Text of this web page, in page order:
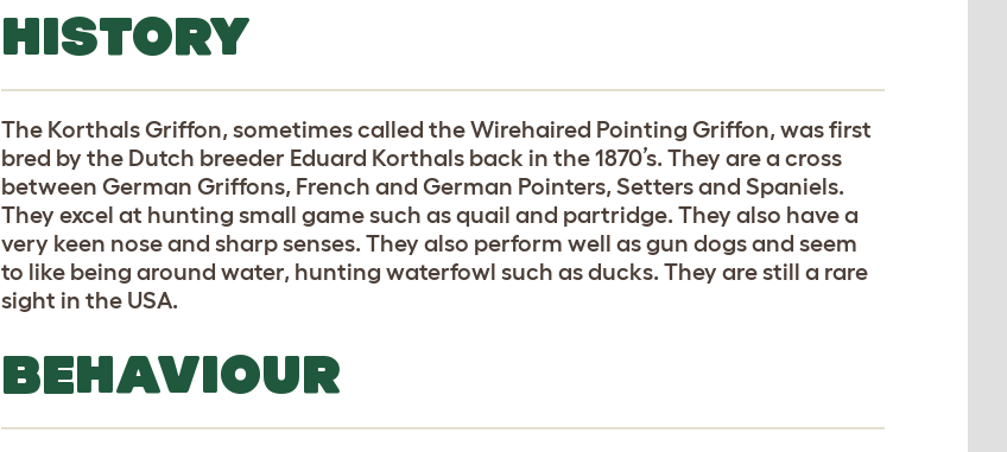
HISTORY
The Korthals Griffon, sometimes called the Wirehaired Pointing Griffon, was first
bred by the Dutch breeder Eduard Korthals back in the 1870’s. They are a cross
between German Griffons, French and German Pointers, Setters and Spaniels.
They excel at hunting small game such as quail and partridge. They also have a
very keen nose and sharp senses. They also perform well as gun dogs and seem
to like being around water, hunting waterfowl such as ducks. They are still a rare
sight in the USA.
BEHAVIOUR